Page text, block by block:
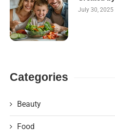
July 30, 2025
Categories
Beauty
Food